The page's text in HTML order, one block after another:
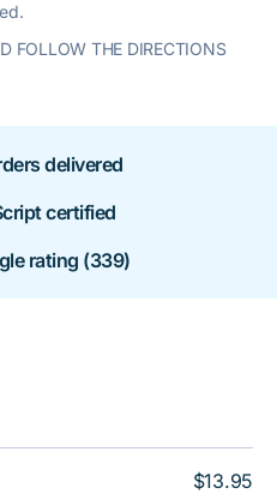
FOLLOW THE DIRECTIONS
delivered
certified
rating (339)
$13.95